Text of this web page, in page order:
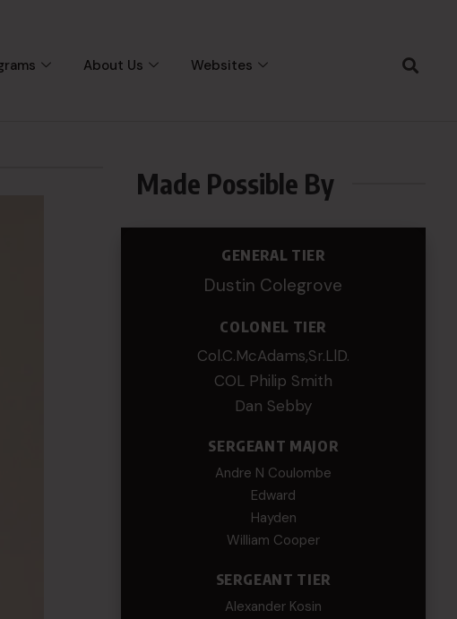
About Us Websites
Made Possible By
GENERAL TIER
Dustin Colegrove
COLONEL TIER
Col.C.McAdams,Sr.LlD.
COL Philip Smith
Dan Sebby
SERGEANT MAJOR
Andre N Coulombe
Edward
Hayden
William Cooper
SERGEANT TIER
Alexander Kosin